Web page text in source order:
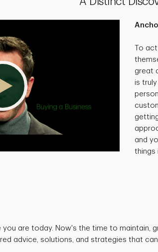
To
great
is
and
things
are today. Now's the time to maintain,
advice, solutions, and strategies that can